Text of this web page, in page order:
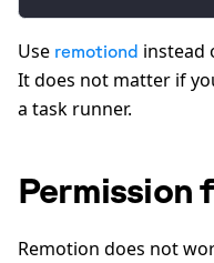
Use remotiond instead
It does not matter if
a task runner.
Permission
Remotion does not